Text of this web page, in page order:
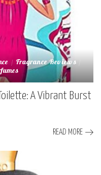
Fragrance Reviews
A Vibrant Burst
READ MORE